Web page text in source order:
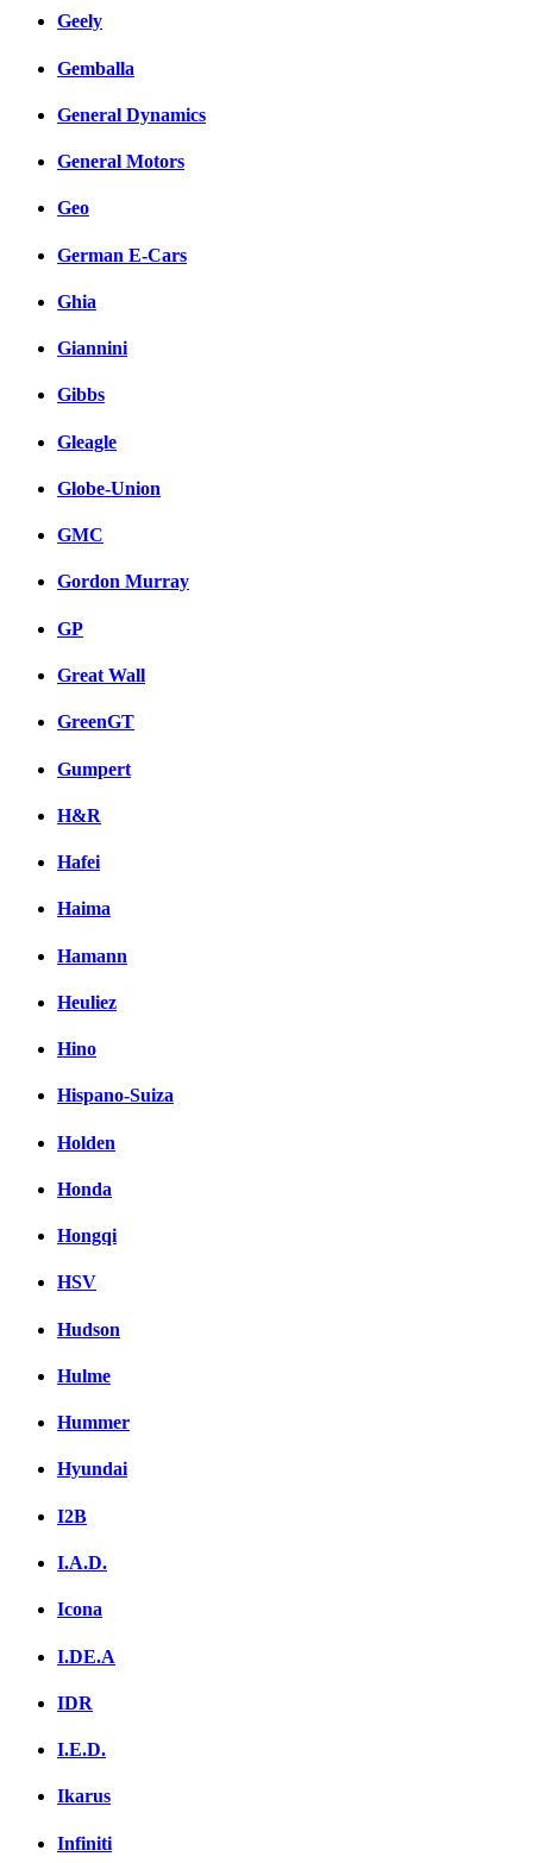
Geely
Gemballa
General Dynamics
General Motors
Geo
German E-Cars
Ghia
Giannini
Gibbs
Gleagle
Globe-Union
GMC
Gordon Murray
GP
Great Wall
GreenGT
Gumpert
H&R
Hafei
Haima
Hamann
Heuliez
Hino
Hispano-Suiza
Holden
Honda
Hongqi
HSV
Hudson
Hulme
Hummer
Hyundai
I2B
I.A.D.
Icona
I.DE.A
IDR
I.E.D.
Ikarus
Infiniti